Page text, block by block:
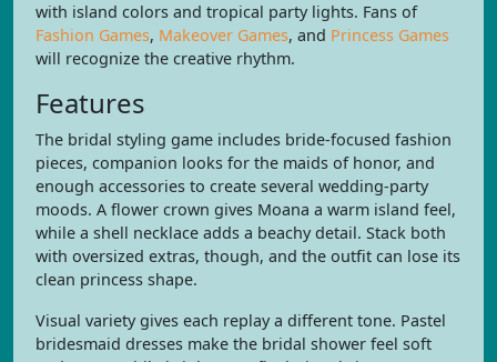
with island colors and tropical party lights. Fans of
Fashion Games, Makeover Games, and Princess Games
will recognize the creative rhythm.
Features
The bridal styling game includes bride-focused fashion
pieces, companion looks for the maids of honor, and
enough accessories to create several wedding-party
moods. A flower crown gives Moana a warm island feel,
while a shell necklace adds a beachy detail. Stack both
with oversized extras, though, and the outfit can lose its
clean princess shape.
Visual variety gives each replay a different tone. Pastel
bridesmaid dresses make the bridal shower feel soft